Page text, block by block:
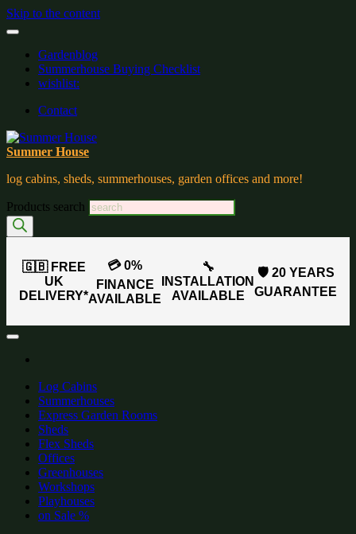
Skip to the content
Gardenblog
Summerhouse Buying Checklist
wishlist:
Contact
Summer House
log cabins, sheds, summerhouses, garden offices and more!
Products search
🇬🇧 FREE
UK
DELIVERY*
💳 0%
FINANCE
AVAILABLE
🔧
INSTALLATION
AVAILABLE
🛡️ 20 YEARS
GUARANTEE
Log Cabins
Summerhouses
Express Garden Rooms
Sheds
Flex Sheds
Offices
Greenhouses
Workshops
Playhouses
on Sale %